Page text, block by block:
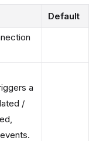
Default
a
/